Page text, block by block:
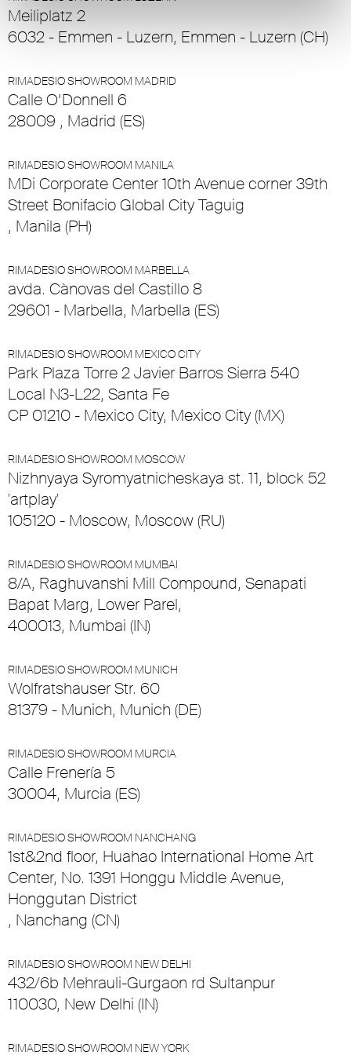
Meiliplatz 2
6032 - Emmen - Luzern, Emmen - Luzern (CH)
RIMADESIO SHOWROOM MADRID
Calle O’Donnell 6
28009 , Madrid (ES)
RIMADESIO SHOWROOM MANILA
MDi Corporate Center 10th Avenue corner 39th
Street Bonifacio Global City Taguig
, Manila (PH)
RIMADESIO SHOWROOM MARBELLA
avda. Cànovas del Castillo 8
29601 - Marbella, Marbella (ES)
RIMADESIO SHOWROOM MEXICO CITY
Park Plaza Torre 2 Javier Barros Sierra 540
Local N3-L22, Santa Fe
CP 01210 - Mexico City, Mexico City (MX)
RIMADESIO SHOWROOM MOSCOW
Nizhnyaya Syromyatnicheskaya st. 11, block 52
'artplay'
105120 - Moscow, Moscow (RU)
RIMADESIO SHOWROOM MUMBAI
8/A, Raghuvanshi Mill Compound, Senapati
Bapat Marg, Lower Parel,
400013, Mumbai (IN)
RIMADESIO SHOWROOM MUNICH
Wolfratshauser Str. 60
81379 - Munich, Munich (DE)
RIMADESIO SHOWROOM MURCIA
Calle Frenería 5
30004, Murcia (ES)
RIMADESIO SHOWROOM NANCHANG
1st&2nd floor, Huahao International Home Art
Center, No. 1391 Honggu Middle Avenue,
Honggutan District
, Nanchang (CN)
RIMADESIO SHOWROOM NEW DELHI
432/6b Mehrauli-Gurgaon rd Sultanpur
110030, New Delhi (IN)
RIMADESIO SHOWROOM NEW YORK